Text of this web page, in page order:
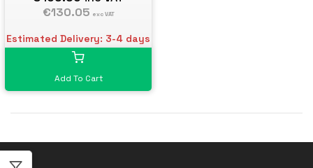
€130.05 exc VAT
Estimated Delivery: 3-4 days
Add To Cart